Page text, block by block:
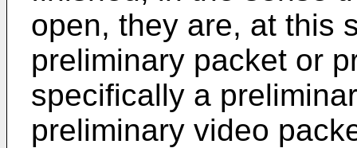
open, they are, at this
preliminary packet or
specifically a
preliminary video